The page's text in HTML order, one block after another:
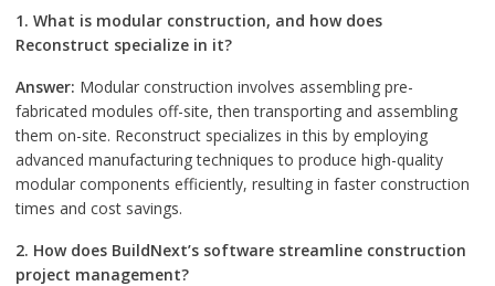
1. What is modular construction, and how does
Reconstruct specialize in it?
Answer: Modular construction involves assembling pre-
fabricated modules off-site, then transporting and assembling
them on-site. Reconstruct specializes in this by employing
advanced manufacturing techniques to produce high-quality
modular components efficiently, resulting in faster construction
times and cost savings.
2. How does BuildNext’s software streamline construction
project management?